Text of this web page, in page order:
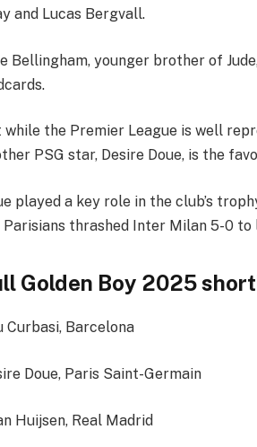
and Lucas Bergvall.
Bellingham, younger brother of
while the Premier League is well
PSG star, Desire Doue, is the
played a key role in the club’s
Parisians thrashed Inter Milan 5-0
Golden Boy 2025
Curbasi, Barcelona
Doue, Paris Saint-Germain
Huijsen, Real Madrid